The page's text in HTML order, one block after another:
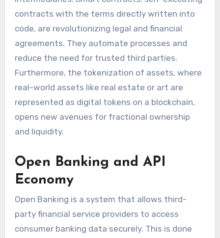
contracts with the terms directly written into
code, are revolutionizing legal and financial
agreements. They automate processes and
reduce the need for trusted third parties.
Furthermore, the tokenization of assets, where
real-world assets like real estate or art are
represented as digital tokens on a blockchain,
opens new avenues for fractional ownership
and liquidity.
Open Banking and API
Economy
Open Banking is a system that allows third-
party financial service providers to access
consumer banking data securely. This is done